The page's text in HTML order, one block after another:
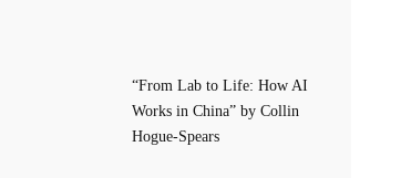
“From Lab to Life: How AI
Works in China” by Collin
Hogue-Spears